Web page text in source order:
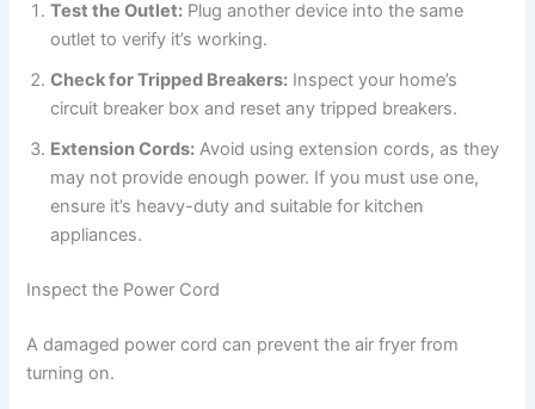
Test the Outlet: Plug another device into the same
outlet to verify it’s working.
Check for Tripped Breakers: Inspect your home’s
circuit breaker box and reset any tripped breakers.
Extension Cords: Avoid using extension cords, as they
may not provide enough power. If you must use one,
ensure it’s heavy-duty and suitable for kitchen
appliances.
Inspect the Power Cord
A damaged power cord can prevent the air fryer from
turning on.